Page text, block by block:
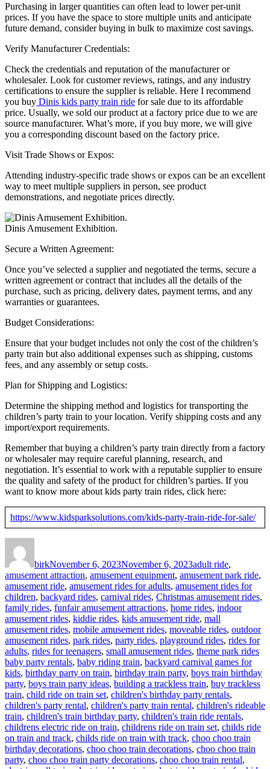
Purchasing in larger quantities can often lead to lower per-unit
prices. If you have the space to store multiple units and anticipate
future demand, consider buying in bulk to maximize cost savings.
Verify Manufacturer Credentials:
Check the credentials and reputation of the manufacturer or
wholesaler. Look for customer reviews, ratings, and any industry
certifications to ensure the supplier is reliable. Here I recommend
you buy Dinis kids party train ride for sale due to its affordable
price. Usually, we sold our product at a factory price due to we are
source manufacturer. What’s more, if you buy more, we will give
you a corresponding discount based on the factory price.
Visit Trade Shows or Expos:
Attending industry-specific trade shows or expos can be an excellent
way to meet multiple suppliers in person, see product
demonstrations, and negotiate prices directly.
Dinis Amusement Exhibition.
Secure a Written Agreement:
Once you’ve selected a supplier and negotiated the terms, secure a
written agreement or contract that includes all the details of the
purchase, such as pricing, delivery dates, payment terms, and any
warranties or guarantees.
Budget Considerations:
Ensure that your budget includes not only the cost of the children’s
party train but also additional expenses such as shipping, customs
fees, and any assembly or setup costs.
Plan for Shipping and Logistics:
Determine the shipping method and logistics for transporting the
children’s party train to your location. Verify shipping costs and any
import/export requirements.
Remember that buying a children’s party train directly from a factory
or wholesaler may require careful planning, research, and
negotiation. It’s essential to work with a reputable supplier to ensure
the quality and safety of the product for children’s parties. If you
want to know more about kids party train rides, click here:
https://www.kidsparksolutions.com/kids-party-train-ride-for-sale/
birkNovember 6, 2023November 6, 2023adult ride,
amusement attraction, amusement equipment, amusement park ride,
amusement ride, amusement rides for adults, amusement rides for
children, backyard rides, carnival rides, Christmas amusement rides,
family rides, funfair amusement attractions, home rides, indoor
amusement rides, kiddie rides, kids amusement ride, mall
amusement rides, mobile amusement rides, moveable rides, outdoor
amusement rides, park rides, party rides, playground rides, rides for
adults, rides for teenagers, small amusement rides, theme park rides
baby party rentals, baby riding train, backyard carnival games for
kids, birthday party on train, birthday train party, boys train birthday
party, boys train party ideas, building a trackless train, buy trackless
train, child ride on train set, children's birthday party rentals,
children's party rental, children's party train rental, children's rideable
train, children's train birthday party, children's train ride rentals,
childrens electric ride on train, childrens ride on train set, childs ride
on train and track, childs ride on train with track, choo choo train
birthday decorations, choo choo train decorations, choo choo train
party, choo choo train party decorations, choo choo train rental,